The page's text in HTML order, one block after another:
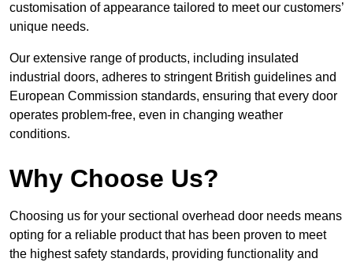
customisation of appearance tailored to meet our customers’
unique needs.
Our extensive range of products, including insulated
industrial doors, adheres to stringent British guidelines and
European Commission standards, ensuring that every door
operates problem-free, even in changing weather
conditions.
Why Choose Us?
Choosing us for your sectional overhead door needs means
opting for a reliable product that has been proven to meet
the highest safety standards, providing functionality and